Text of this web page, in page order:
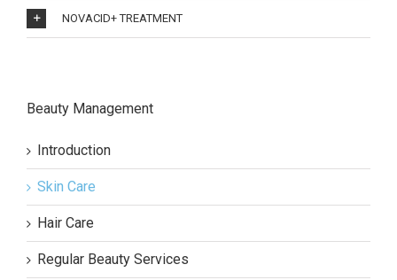
NOVACID+ TREATMENT
Beauty Management
Introduction
Skin Care
Hair Care
Regular Beauty Services